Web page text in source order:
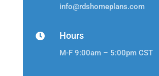
info@rdshomeplans.com
 Hours
M-F 9:00am – 5:00pm CST